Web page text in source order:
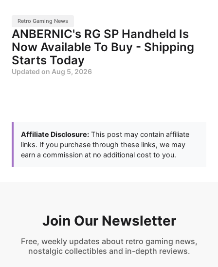
Retro Gaming News
ANBERNIC's RG SP Handheld Is
Now Available To Buy - Shipping
Starts Today
Updated on Aug 5, 2026
Affiliate Disclosure: This post may contain affiliate
links. If you purchase through these links, we may
earn a commission at no additional cost to you.
Join Our Newsletter
Free, weekly updates about retro gaming news,
nostalgic collectibles and in-depth reviews.